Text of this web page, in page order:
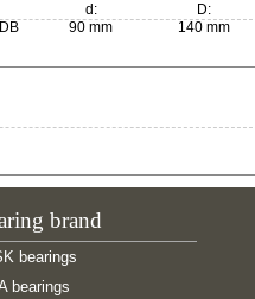
d:
90 mm
D:
140 mm
brand
bearings
bearings